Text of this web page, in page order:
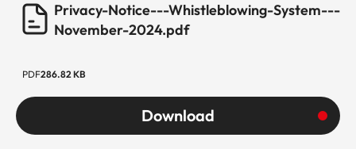
Privacy-Notice---Whistleblowing-System---
November-2024.pdf
PDF286.82 KB
Download